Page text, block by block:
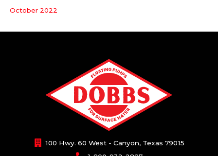
October 2022
100 Hwy. 60 West - Canyon, Texas 79015